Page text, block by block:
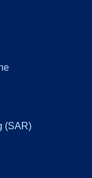
(SAR)